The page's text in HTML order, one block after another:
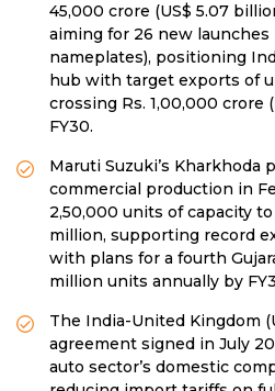
45,000 crore (US$ 5.07
aiming for 26 new
nameplates), positioning
hub with target exports of
crossing Rs. 1,00,000 crore
FY30.
Maruti Suzuki’s Kharkhoda
commercial production in
2,50,000 units of capacity
million, supporting record
with plans for a fourth
million units annually by
The India-United Kingdom
agreement signed in July
auto sector’s domestic